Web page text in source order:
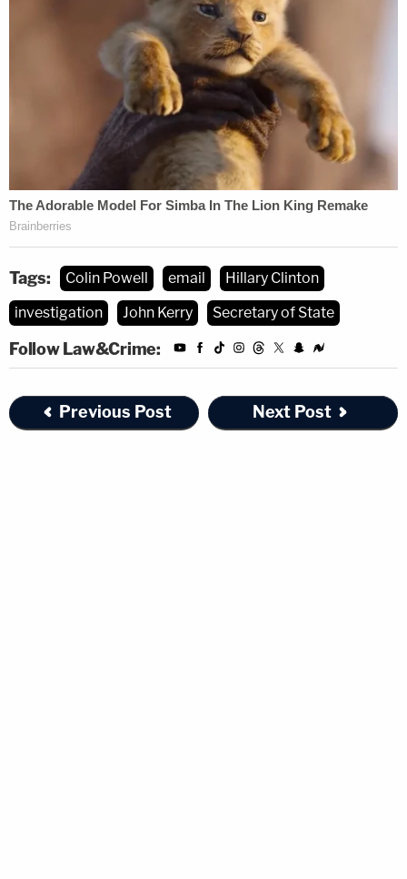
Tags: Colin Powell email
Hillary Clinton
investigation
John Kerry Secretary of State
Follow Law&Crime:
Previous Post Next Post